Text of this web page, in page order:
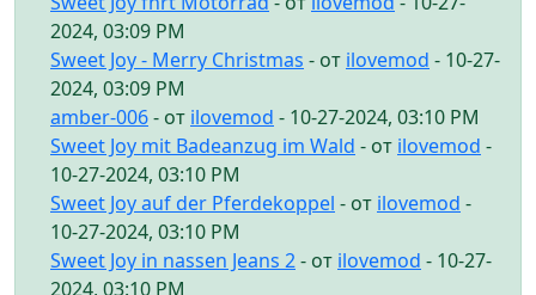
2024, 03:09 PM
Sweet Joy - Merry Christmas - от ilovemod - 10-27-
2024, 03:09 PM
amber-006- от ilovemod - 10-27-2024, 03:10 PM
Sweet Joy mit Badeanzug im Wald - от ilovemod -
10-27-2024, 03:10 PM
Sweet Joy auf der Pferdekoppel - от ilovemod -
10-27-2024, 03:10 PM
Sweet Joy in nassen Jeans 2- от ilovemod - 10-27-
2024, 03:10 PM